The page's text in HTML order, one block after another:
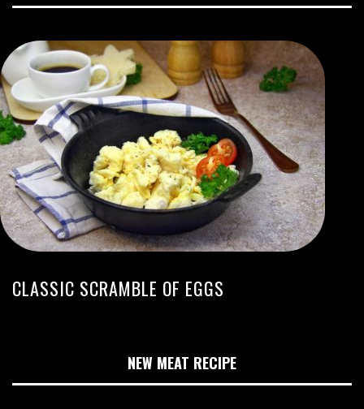
CLASSIC SCRAMBLE OF EGGS
NEW MEAT RECIPE